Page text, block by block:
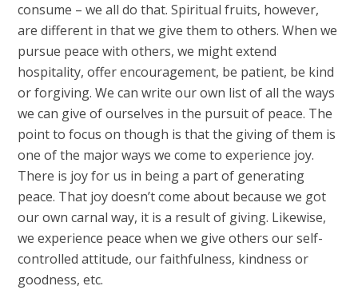
consume – we all do that. Spiritual fruits, however,
are different in that we give them to others. When we
pursue peace with others, we might extend
hospitality, offer encouragement, be patient, be kind
or forgiving. We can write our own list of all the ways
we can give of ourselves in the pursuit of peace. The
point to focus on though is that the giving of them is
one of the major ways we come to experience joy.
There is joy for us in being a part of generating
peace. That joy doesn’t come about because we got
our own carnal way, it is a result of giving. Likewise,
we experience peace when we give others our self-
controlled attitude, our faithfulness, kindness or
goodness, etc.